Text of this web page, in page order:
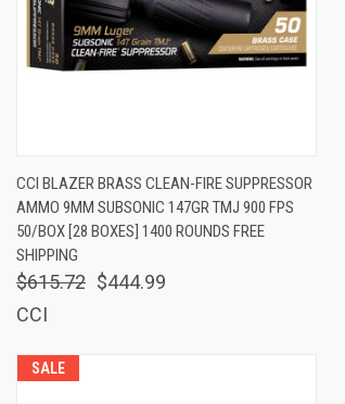
Compare
CCI BLAZER BRASS CLEAN-FIRE SUPPRESSOR
AMMO 9MM SUBSONIC 147GR TMJ 900 FPS
50/BOX [28 BOXES] 1400 ROUNDS FREE
SHIPPING
$615.72 $444.99
CCI
SALE